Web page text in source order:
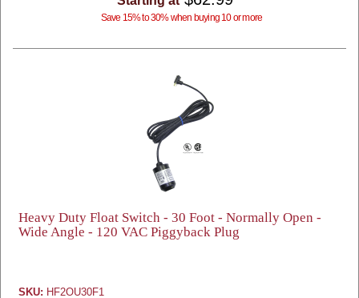
Save 15% to 30% when buying 10 or more
Heavy Duty Float Switch - 30 Foot - Normally Open -
Wide Angle - 120 VAC Piggyback Plug
SKU: HF2OU30F1